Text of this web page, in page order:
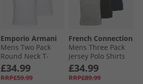
Emporio Armani
Mens Two Pack
Round Neck T-
Shirts White/​White
Blue Logo
£34.99
RRP£59.99
French Connection
Mens Three Pack
Jersey Polo Shirts
Multi 1
£34.99
RRP£89.99